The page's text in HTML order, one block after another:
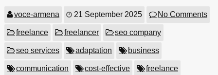
voce-armena 21 September 2025 No Comments
freelance freelancer seo company
seo services adaptation business
communication cost-effective freelance